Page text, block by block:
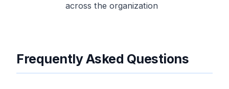
across the organization
Frequently Asked Questions